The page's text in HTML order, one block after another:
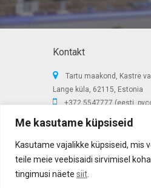
Me kasutame küpsiseid
Kasutame vajalikke küpsiseid, mis
teile meie veebisaidi sirvimisel
tingimusi näete siit
Kontakt
Tartu maakond, Kastre
Lange küla, 62115, Estonia
+372 5547777 (eesti,
E-post:
info@xtrons.ee
Reg.nr: 14366199
Akustika Grupp OÜ ©